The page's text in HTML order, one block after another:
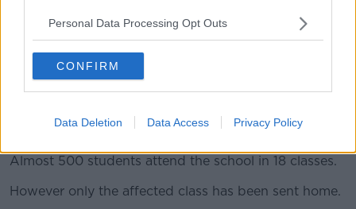
Personal Data Processing Opt Outs
CONFIRM
Data Deletion Data Access Privacy Policy
“They do all the contacting – I wouldn’t place the
burden on any principal or on any board of
environment.
“So, our guidelines are very clear and indeed the
public health guidelines which have also issued to
schools are also very clear.”
Almost 500 students attend the school in 18 classes.
However only the affected class has been sent home.